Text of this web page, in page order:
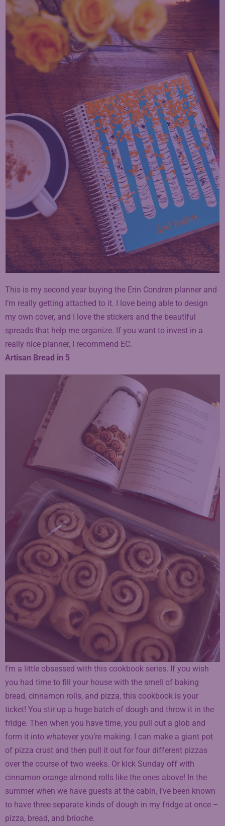
This is my second year buying the Erin Condren planner and
I’m really getting attached to it. I love being able to design
my own cover, and I love the stickers and the beautiful
spreads that help me organize. If you want to invest in a
really nice planner, I recommend EC.
Artisan Bread in 5
I’m a little obsessed with this cookbook series. If you wish
you had time to fill your house with the smell of baking
bread, cinnamon rolls, and pizza, this cookbook is your
ticket! You stir up a huge batch of dough and throw it in the
fridge. Then when you have time, you pull out a glob and
form it into whatever you’re making. I can make a giant pot
of pizza crust and then pull it out for four different pizzas
over the course of two weeks. Or kick Sunday off with
cinnamon-orange-almond rolls like the ones above! In the
summer when we have guests at the cabin, I’ve been known
to have three separate kinds of dough in my fridge at once –
pizza, bread, and brioche.